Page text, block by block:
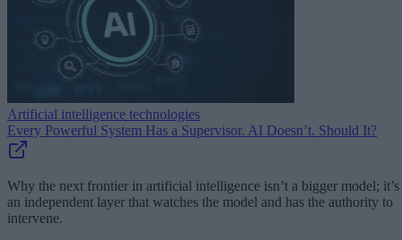
Artificial intelligence technologies
Every Powerful System Has a Supervisor. AI Doesn’t. Should It?
Why the next frontier in artificial intelligence isn’t a bigger model; it’s
an independent layer that watches the model and has the authority to
intervene.